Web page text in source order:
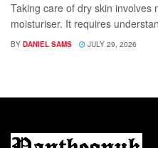
Taking care of dry skin involves
moisturiser. It requires
BY DANIEL SAMS JULY 29, 2026